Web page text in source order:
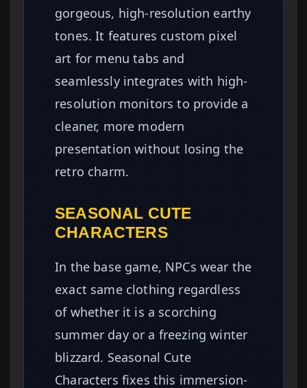
gorgeous, high-resolution earthy
tones. It features custom pixel
art for menu tabs and
seamlessly integrates with high-
resolution monitors to provide a
cleaner, more modern
presentation without losing the
retro charm.
SEASONAL CUTE
CHARACTERS
In the base game, NPCs wear the
exact same clothing regardless
of whether it is a scorching
summer day or a freezing winter
blizzard. Seasonal Cute
Characters fixes this immersion-